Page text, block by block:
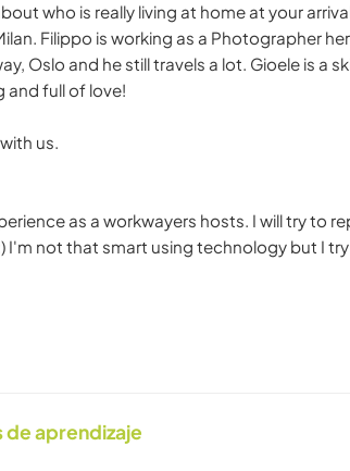
who is really living at home at your
Filippo is working as a Photographer
Oslo and he still travels a lot. Gioele is a
and full of love!
us.
as a workwayers hosts. I will try to
I'm not that smart using technology but I
de aprendizaje